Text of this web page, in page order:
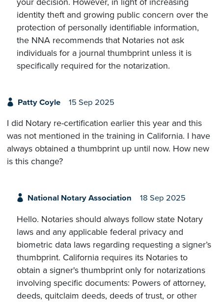
identity theft and growing public concern over the
protection of personally identifiable information,
the NNA recommends that Notaries not ask
individuals for a journal thumbprint unless it is
specifically required for the notarization.
Patty Coyle 15 Sep 2025
I did Notary re-certification earlier this year and this
was not mentioned in the training in California. I have
always obtained a thumbprint up until now. How new
is this change?
National Notary Association 18 Sep 2025
Hello. Notaries should always follow state Notary
laws and any applicable federal privacy and
biometric data laws regarding requesting a signer’s
thumbprint. California requires its Notaries to
obtain a signer's thumbprint only for notarizations
involving specific documents: Powers of attorney,
deeds, quitclaim deeds, deeds of trust, or other